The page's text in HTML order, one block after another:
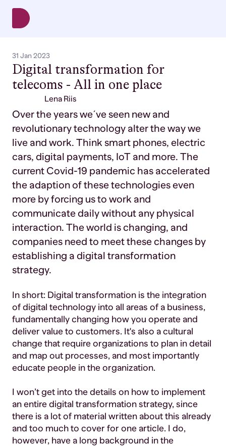
31 Jan 2023
Digital transformation for
telecoms - All in one place
Lena Riis
Over the years we´ve seen new and
revolutionary technology alter the way we
live and work. Think smart phones, electric
cars, digital payments, IoT and more. The
current Covid-19 pandemic has accelerated
the adaption of these technologies even
more by forcing us to work and
communicate daily without any physical
interaction. The world is changing, and
companies need to meet these changes by
establishing a digital transformation
strategy.
In short: Digital transformation is the integration
of digital technology into all areas of a business,
fundamentally changing how you operate and
deliver value to customers. It's also a cultural
change that require organizations to plan in detail
and map out processes, and most importantly
educate people in the organization.
I won’t get into the details on how to implement
an entire digital transformation strategy, since
there is a lot of material written about this already
and too much to cover for one article. I do,
however, have a long background in the